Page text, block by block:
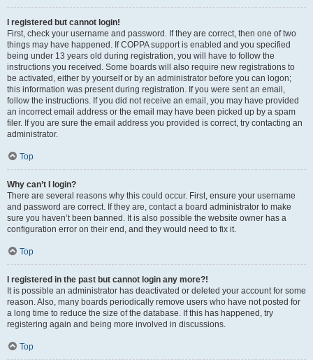
I registered but cannot login!
First, check your username and password. If they are correct, then one of two
things may have happened. If COPPA support is enabled and you specified
being under 13 years old during registration, you will have to follow the
instructions you received. Some boards will also require new registrations to
be activated, either by yourself or by an administrator before you can logon;
this information was present during registration. If you were sent an email,
follow the instructions. If you did not receive an email, you may have provided
an incorrect email address or the email may have been picked up by a spam
filer. If you are sure the email address you provided is correct, try contacting an
administrator.
Top
Why can’t I login?
There are several reasons why this could occur. First, ensure your username
and password are correct. If they are, contact a board administrator to make
sure you haven’t been banned. It is also possible the website owner has a
configuration error on their end, and they would need to fix it.
Top
I registered in the past but cannot login any more?!
It is possible an administrator has deactivated or deleted your account for some
reason. Also, many boards periodically remove users who have not posted for
a long time to reduce the size of the database. If this has happened, try
registering again and being more involved in discussions.
Top